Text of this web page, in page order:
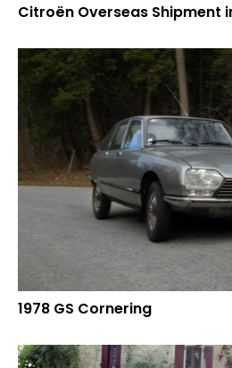
Citroën Overseas Shipment
1978 GS Cornering